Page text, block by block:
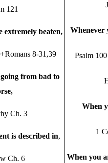
121
extremely beaten,
8-31,39
from bad to
Ch. 3
is described in,
Ch. 6
Whenever
Psalm
When
1
When you